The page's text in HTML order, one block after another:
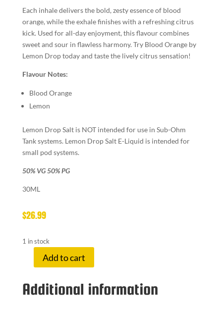
Each inhale delivers the bold, zesty essence of blood
orange, while the exhale finishes with a refreshing citrus
kick. Used for all-day enjoyment, this flavour combines
sweet and sour in flawless harmony. Try Blood Orange by
Lemon Drop today and taste the lively citrus sensation!
Flavour Notes:
Blood Orange
Lemon
Lemon Drop Salt is NOT intended for use in Sub-Ohm
Tank systems. Lemon Drop Salt E-Liquid is intended for
small pod systems.
50% VG 50% PG
30ML
$26.99
1 in stock
LEMON
20
MG
Add to cart
Additional information